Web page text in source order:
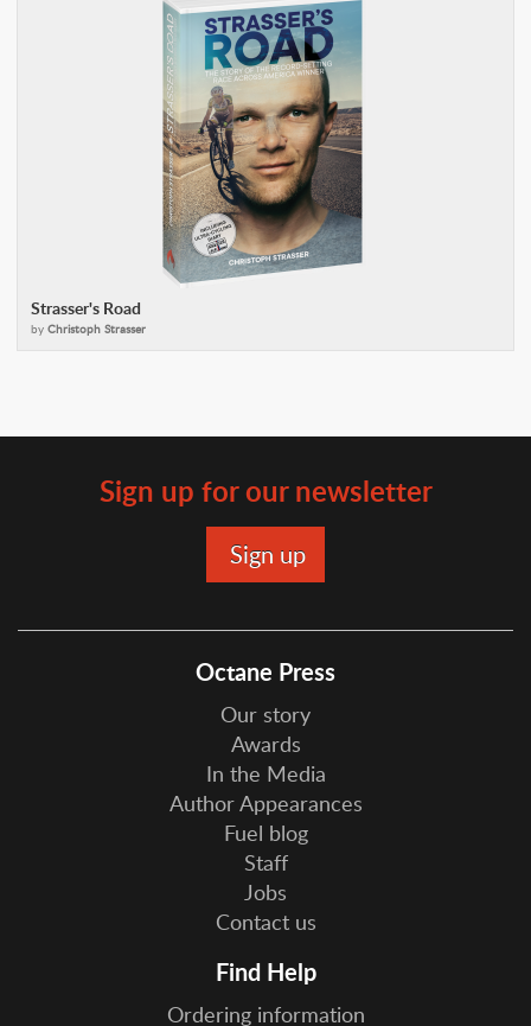
Strasser's Road
by Christoph Strasser
Sign up for our newsletter
Octane Press
Our story
Awards
In the Media
Author Appearances
Fuel blog
Staff
Jobs
Contact us
Find Help
Ordering information